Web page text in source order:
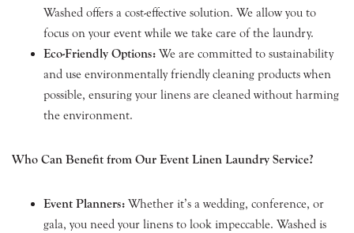
Washed offers a cost-effective solution. We allow you to
focus on your event while we take care of the laundry.
Eco-Friendly Options: We are committed to sustainability
and use environmentally friendly cleaning products when
possible, ensuring your linens are cleaned without harming
the environment.
Who Can Benefit from Our Event Linen Laundry Service?
Event Planners: Whether it’s a wedding, conference, or
gala, you need your linens to look impeccable. Washed is